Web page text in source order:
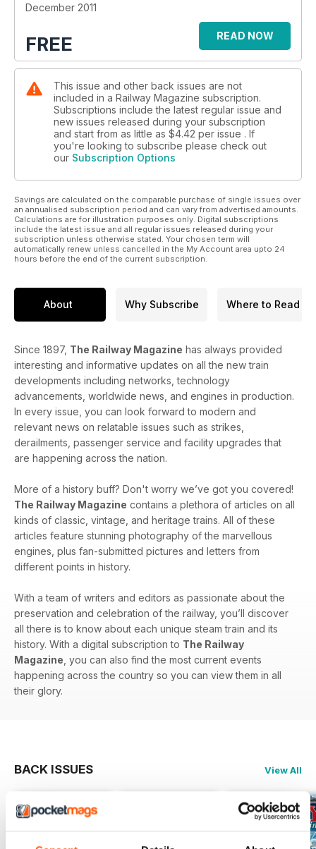
December 2011
FREE READ NOW
This issue and other back issues are not
included in a Railway Magazine subscription.
Subscriptions include the latest regular issue and
new issues released during your subscription
and start from as little as $4.42 per issue . If
you're looking to subscribe please check out
our Subscription Options
Savings are calculated on the comparable purchase of single issues over
an annualised subscription period and can vary from advertised amounts.
Calculations are for illustration purposes only. Digital subscriptions
include the latest issue and all regular issues released during your
subscription unless otherwise stated. Your chosen term will
automatically renew unless cancelled in the My Account area upto 24
hours before the end of the current subscription.
About Why Subscribe Where to Read
Since 1897, The Railway Magazine has always provided
interesting and informative updates on all the new train
developments including networks, technology
advancements, worldwide news, and engines in production.
In every issue, you can look forward to modern and
relevant news on relatable issues such as strikes,
derailments, passenger service and facility upgrades that
are happening across the nation.
More of a history buff? Don't worry we’ve got you covered!
The Railway Magazine contains a plethora of articles on all
kinds of classic, vintage, and heritage trains. All of these
articles feature stunning photography of the marvellous
engines, plus fan-submitted pictures and letters from
different points in history.
With a team of writers and editors as passionate about the
preservation and celebration of the railway, you’ll discover
all there is to know about each unique steam train and its
history. With a digital subscription to The Railway
Magazine , you can also find the most current events
happening across the country so you can view them in all
their glory.
BACK ISSUES View All